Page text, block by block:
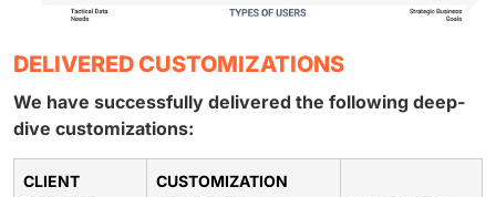
DELIVERED CUSTOMIZATIONS
We have successfully delivered the following deep-
dive customizations:
CLIENT
CUSTOMIZATION